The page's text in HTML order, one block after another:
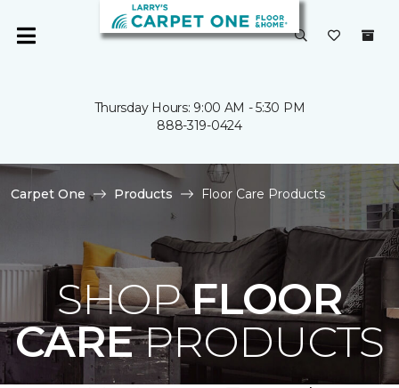
Thursday Hours: 9:00 AM - 5:30 PM
888-319-0424
Carpet One Products Floor Care Products
SHOPFLOOR
CAREPRODUCTS